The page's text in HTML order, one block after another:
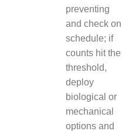
preventing
and check on
schedule; if
counts hit the
threshold,
deploy
biological or
mechanical
options and